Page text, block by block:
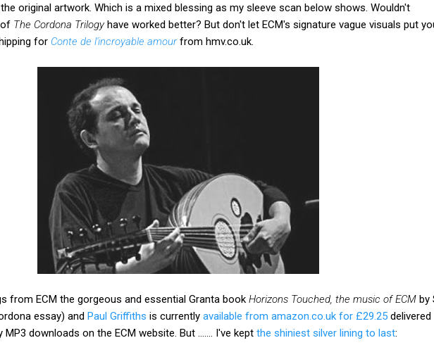
original artwork. Which is a mixed blessing as my sleeve scan below shows. Wouldn't
The Cordona Trilogyhave worked better? But don't let ECM's signature vague visuals put
for Conte de l'incroyable amourfrom hmv.co.uk.
from ECM the gorgeous and essential Granta book Horizons Touched, the music of ECM by
essay) and Paul Griffiths is currently available from amazon.co.uk for £29.25 delivered
MP3 downloads on the ECM website. But ....... I've kept the shiniest silver lining to last: